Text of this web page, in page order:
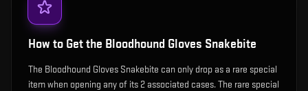
How to Get the Bloodhound Gloves Snakebite
The Bloodhound Gloves Snakebite can only drop as a rare special
item when opening any of its 2 associated cases. The rare special